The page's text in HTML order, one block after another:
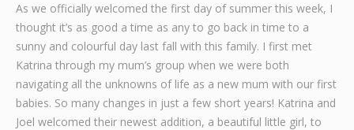
Contact
As we officially welcomed the first day of summer this week, I
thought it’s as good a time as any to go back in time to a
sunny and colourful day last fall with this family. I first met
Katrina through my mum’s group when we were both
navigating all the unknowns of life as a new mum with our first
babies. So many changes in just a few short years! Katrina and
Joel welcomed their newest addition, a beautiful little girl, to